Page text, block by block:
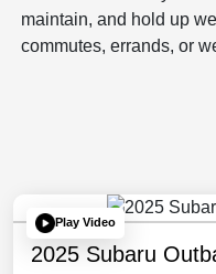
maintain, and hold up
commutes, errands, or
Play Video
2025 Subaru